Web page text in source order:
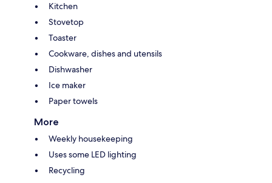
Kitchen
Stovetop
Toaster
Cookware, dishes and utensils
Dishwasher
Ice maker
Paper towels
More
Weekly housekeeping
Uses some LED lighting
Recycling